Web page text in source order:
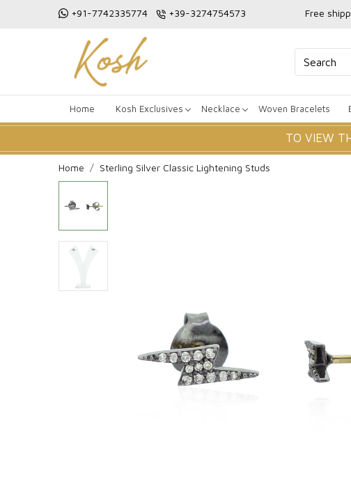
+91-7742335774 +39-3274754573 Free
Home Kosh Exclusives Necklace Woven Bracelets
TO VIEW
Home Sterling Silver Classic Lightening Studs